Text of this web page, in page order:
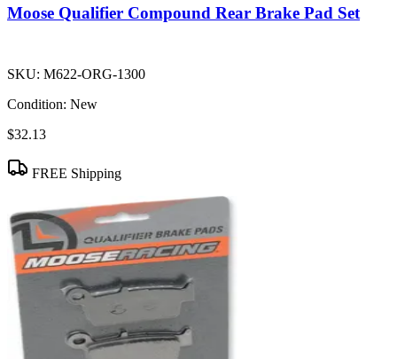
Moose Qualifier Compound Rear Brake Pad Set
SKU: M622-ORG-1300
Condition: New
$32.13
FREE Shipping